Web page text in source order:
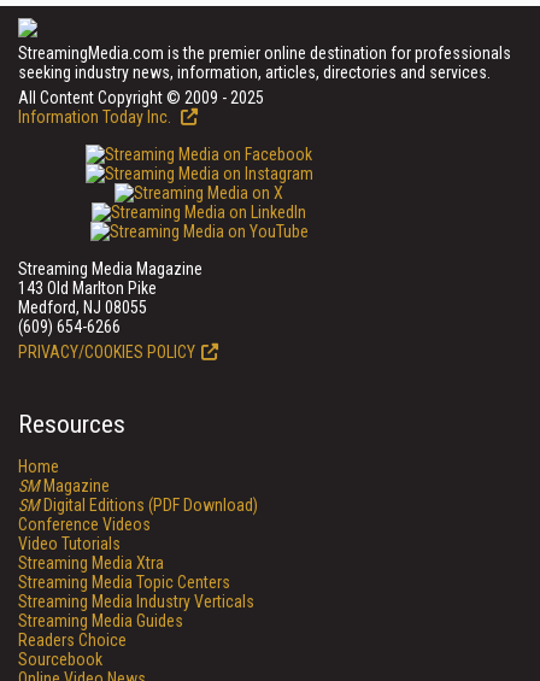
StreamingMedia.com is the premier online destination for professionals
seeking industry news, information, articles, directories and services.
All Content Copyright © 2009 - 2025
Information Today Inc.
Streaming Media Magazine
143 Old Marlton Pike
Medford, NJ 08055
(609) 654-6266
PRIVACY/COOKIES POLICY
Resources
Home
SMMagazine
SMDigital Editions (PDF Download)
Conference Videos
Video Tutorials
Streaming Media Xtra
Streaming Media Topic Centers
Streaming Media Industry Verticals
Streaming Media Guides
Readers Choice
Sourcebook